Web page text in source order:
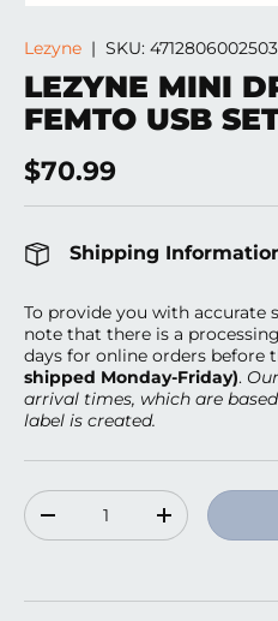
Lezyne | SKU: 4712806002503
LEZYNE MINI
FEMTO USB
Regular price
$70.99
Shipping
To provide you with accurate
note that there is a
days for online orders before
shipped Monday-Friday).
arrival times, which are
label is created.
Qty
Decrease quantity
Increase